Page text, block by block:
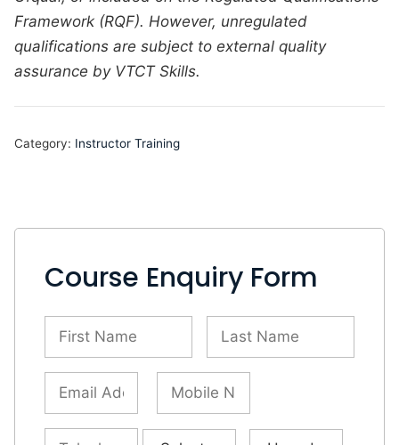
Framework (RQF). However, unregulated
qualifications are subject to external quality
assurance by VTCT Skills.
Category: Instructor Training
Course Enquiry Form